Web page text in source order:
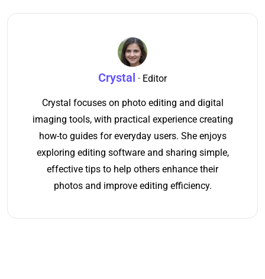
Crystal · Editor
Crystal focuses on photo editing and digital
imaging tools, with practical experience creating
how-to guides for everyday users. She enjoys
exploring editing software and sharing simple,
effective tips to help others enhance their
photos and improve editing efficiency.